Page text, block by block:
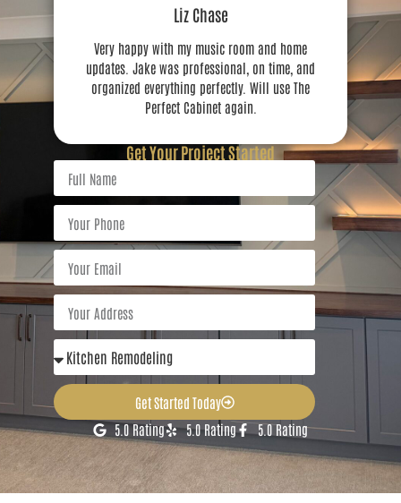
Liz Chase
Very happy with my music room and home
updates. Jake was professional, on time, and
organized everything perfectly. Will use The
Perfect Cabinet again.
Get Your Project Started
Get Started Today
5.0 Rating
5.0 Rating 5.0 Rating